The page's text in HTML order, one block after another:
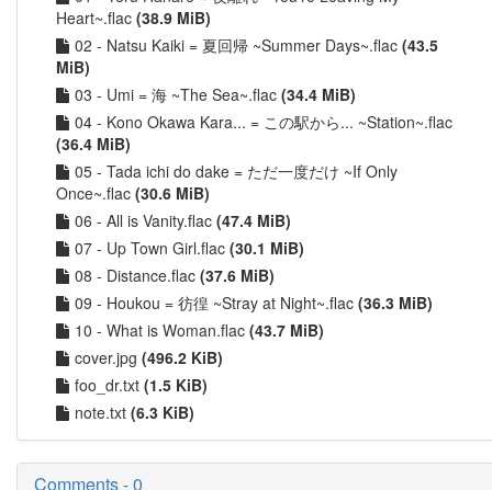
Heart~.flac (38.9 MiB)
02 - Natsu Kaiki = 夏回帰 ~Summer Days~.flac (43.5
MiB)
03 - Umi = 海 ~The Sea~.flac (34.4 MiB)
04 - Kono Okawa Kara... = この駅から... ~Station~.flac
(36.4 MiB)
05 - Tada ichi do dake = ただ一度だけ ~If Only
Once~.flac (30.6 MiB)
06 - All is Vanity.flac (47.4 MiB)
07 - Up Town Girl.flac (30.1 MiB)
08 - Distance.flac (37.6 MiB)
09 - Houkou = 彷徨 ~Stray at Night~.flac (36.3 MiB)
10 - What is Woman.flac (43.7 MiB)
cover.jpg (496.2 KiB)
foo_dr.txt (1.5 KiB)
note.txt (6.3 KiB)
Comments - 0